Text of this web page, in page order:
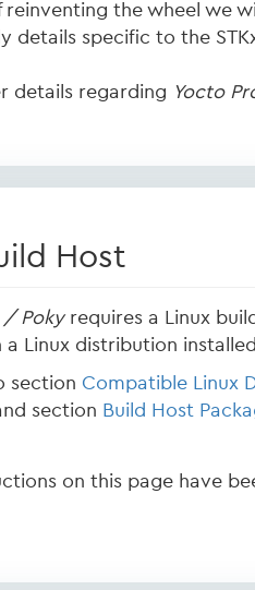
reinventing the wheel we
details specific to the
details regarding Yocto
Host
/ Pokyrequires a Linux
a Linux distribution
section Compatible Linux
section Build Host
on this page have